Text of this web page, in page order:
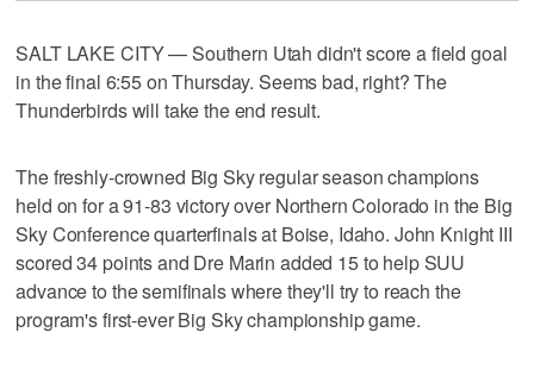
SALT LAKE CITY — Southern Utah didn't score a field goal
in the final 6:55 on Thursday. Seems bad, right? The
Thunderbirds will take the end result.
The freshly-crowned Big Sky regular season champions
held on for a 91-83 victory over Northern Colorado in the Big
Sky Conference quarterfinals at Boise, Idaho. John Knight III
scored 34 points and Dre Marin added 15 to help SUU
advance to the semifinals where they'll try to reach the
program's first-ever Big Sky championship game.